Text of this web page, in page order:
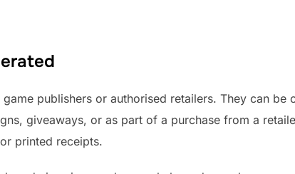
publishers or authorised retailers. They can be
giveaways, or as part of a purchase from a
printed receipts.